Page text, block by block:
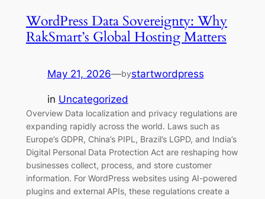
WordPress Data Sovereignty: Why
RakSmart’s Global Hosting Matters
May 21, 2026—bystartwordpress
in Uncategorized
Overview Data localization and privacy regulations are
expanding rapidly across the world. Laws such as
Europe’s GDPR, China’s PIPL, Brazil’s LGPD, and India’s
Digital Personal Data Protection Act are reshaping how
businesses collect, process, and store customer
information. For WordPress websites using AI-powered
plugins and external APIs, these regulations create a